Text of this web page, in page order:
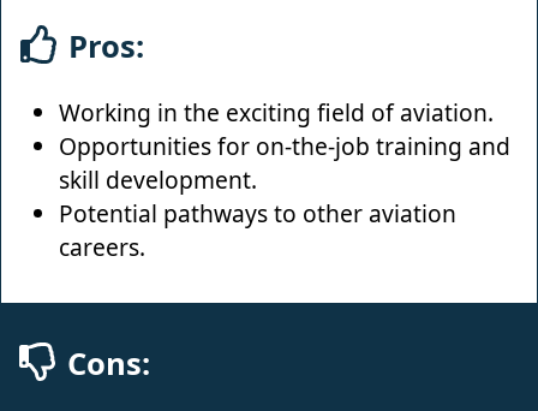
Pros:
Working in the exciting field of aviation.
Opportunities for on-the-job training and
skill development.
Potential pathways to other aviation
careers.
Cons: